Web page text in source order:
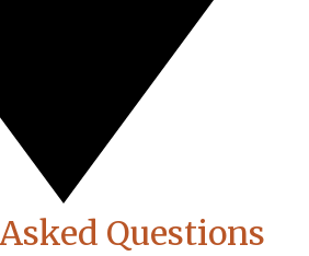
Questions